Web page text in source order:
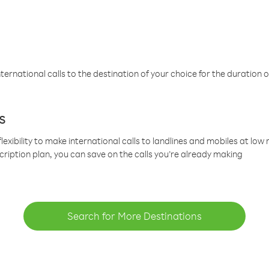
calls to the destination of your choice for the duration
to make international calls to landlines and mobiles at
plan, you can save on the calls you’re already making
Search for More Destinations